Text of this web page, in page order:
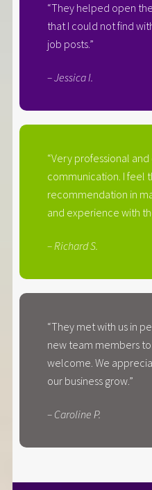
“They helped open
that I could not find
job posts.”
– Jessica I.
“Very professional
communication. I feel
recommendation in
and experience with
– Richard S.
“They met with us in
new team members
welcome. We
our business grow.”
– Caroline P.